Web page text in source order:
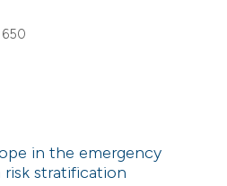
650
in the emergency
stratification